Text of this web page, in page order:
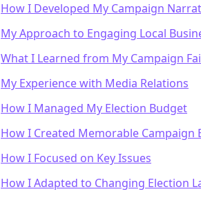
How I Developed My Campaign
My Approach to Engaging Local
What I Learned from My Campaign
My Experience with Media Relations
How I Managed My Election Budget
How I Created Memorable Campaign
How I Focused on Key Issues
How I Adapted to Changing Election